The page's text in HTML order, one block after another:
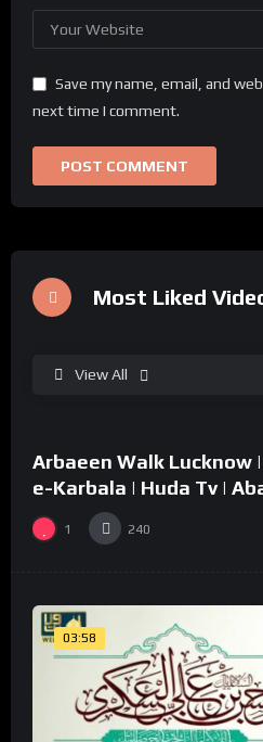
Save my name, email, and
next time I comment.
Most Liked
View All
02:49
%
Arbaeen Walk Lucknow
e-Karbala | Huda Tv |
1 240
03:58